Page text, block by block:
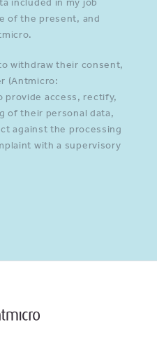
of the present, and
withdraw their consent,
(Antmicro:
provide access, rectify,
of their personal data,
against the processing
with a supervisory